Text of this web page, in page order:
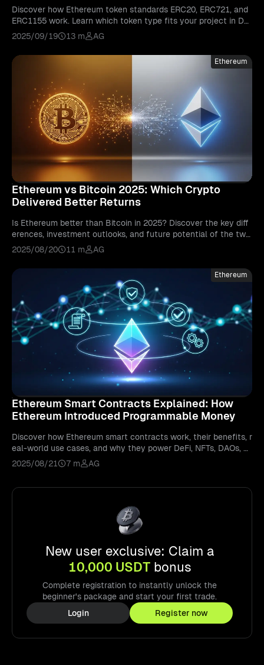
Discover how Ethereum token standards ERC20, ERC721, and
ERC1155 work. Learn which token type fits your project in De
Fi, NFTs, or gaming.
2025/09/19 13 m AG
Ethereum
Ethereum vs Bitcoin 2025: Which Crypto
Delivered Better Returns
Is Ethereum better than Bitcoin in 2025? Discover the key diff
erences, investment outlooks, and future potential of the two
biggest cryptocurrencies.
2025/08/20 11 m AG
Ethereum
Ethereum Smart Contracts Explained: How
Ethereum Introduced Programmable Money
Discover how Ethereum smart contracts work, their benefits, r
eal-world use cases, and why they power DeFi, NFTs, DAOs, a
nd the future of Web3.
2025/08/21 7 m AG
New user exclusive: Claim a
10,000 USDTbonus
Complete registration to instantly unlock the
beginner's package and start your first trade.
Login
Register now